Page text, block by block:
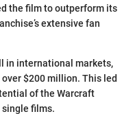
the film to outperform its
extensive fan
in international markets,
$200 million. This led
of the Warcraft
films.